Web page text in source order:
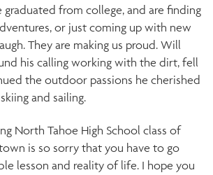
graduated from college, and are finding
or just coming up with new
They are making us proud. Will
his calling working with the dirt, fell
the outdoor passions he cherished
and sailing.
North Tahoe High School class of
is so sorry that you have to go
lesson and reality of life. I hope you